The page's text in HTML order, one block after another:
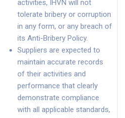
activities, IHVN will not
tolerate bribery or corruption
in any form, or any breach of
its Anti-Bribery Policy.
Suppliers are expected to
maintain accurate records
of their activities and
performance that clearly
demonstrate compliance
with all applicable standards,